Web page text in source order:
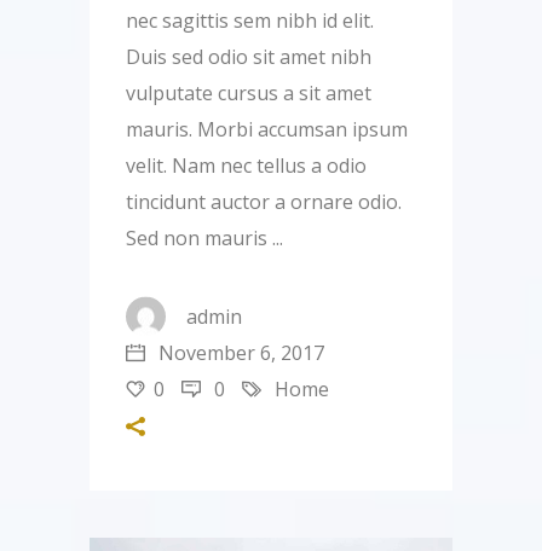
nec sagittis sem nibh id elit.
Duis sed odio sit amet nibh
vulputate cursus a sit amet
mauris. Morbi accumsan ipsum
velit. Nam nec tellus a odio
tincidunt auctor a ornare odio.
Sed non mauris
admin
November 6, 2017
0
0 Home